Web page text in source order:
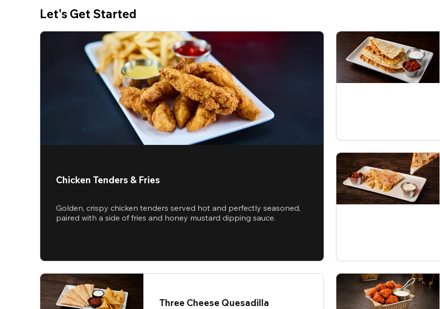
Let's Get Started
Chicken Tenders & Fries
Golden, crispy chicken tenders served hot and perfectly seasoned,
paired with a side of fries and honey mustard dipping sauce.
Three Cheese Quesadilla